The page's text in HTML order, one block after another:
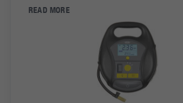
READ MORE